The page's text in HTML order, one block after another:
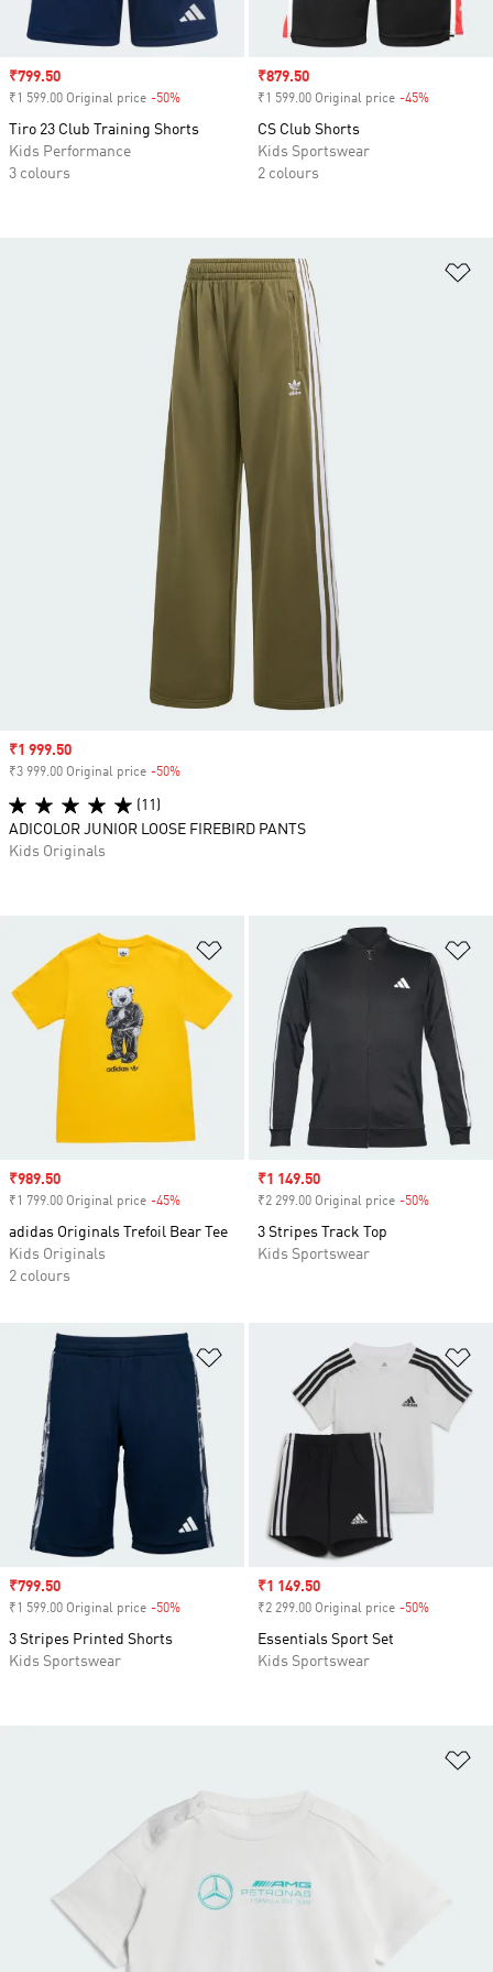
Sale price
₹799.50
₹1 599.00 Original price -50%
Tiro 23 Club Training Shorts
Kids Performance
3 colours
Sale price
₹879.50
₹1 599.00 Original price -45%
CS Club Shorts
Kids Sportswear
2 colours
Add to Wishlist
Sale price
₹989.50
₹1 799.00 Original price -45%
adidas Originals Trefoil Bear Tee
Kids Originals
2 colours
Sale price
₹1 149.50
₹2 299.00 Original price -50%
3 Stripes Track Top
Kids Sportswear
Add to Wishlist
Sale price
₹799.50
₹1 599.00 Original price -50%
3 Stripes Printed Shorts
Kids Sportswear
Sale price
₹1 149.50
₹2 299.00 Original price -50%
Essentials Sport Set
Kids Sportswear
Sale price
₹1 999.50
₹3 999.00 Original price -50%
(11)
ADICOLOR JUNIOR LOOSE FIREBIRD PANTS
Kids Originals